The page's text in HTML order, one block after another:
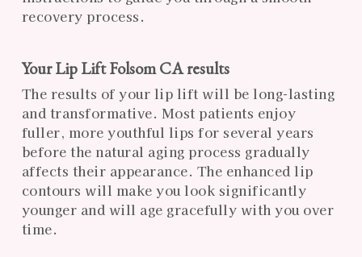
recovery process.
Your Lip Lift Folsom CA results
The results of your lip lift will be long-lasting
and transformative. Most patients enjoy
fuller, more youthful lips for several years
before the natural aging process gradually
affects their appearance. The enhanced lip
contours will make you look significantly
younger and will age gracefully with you over
time.